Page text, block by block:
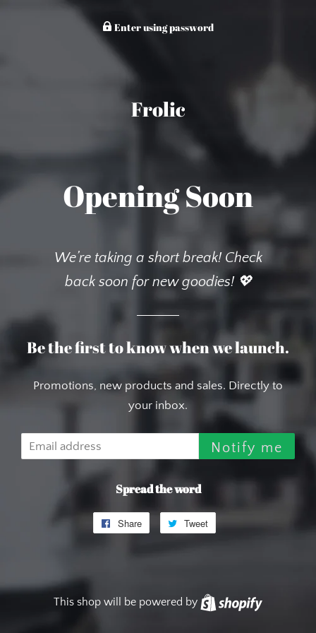
Enter using password
Frolic
Opening Soon
We’re taking a short break! Check
back soon for new goodies! 💖
Be the first to know when we launch.
Promotions, new products and sales. Directly to
your inbox.
Email Notify me
Spread the word
Share
Share
Tweet
This shop will be powered by Shopify